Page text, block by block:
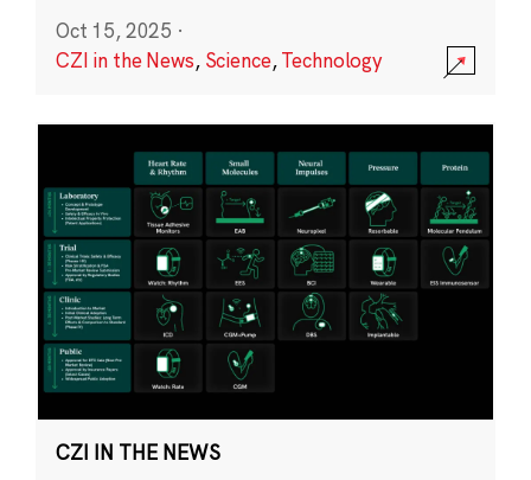
Oct 15, 2025 ·
CZI in the News, Science,Technology
CZI IN THE NEWS